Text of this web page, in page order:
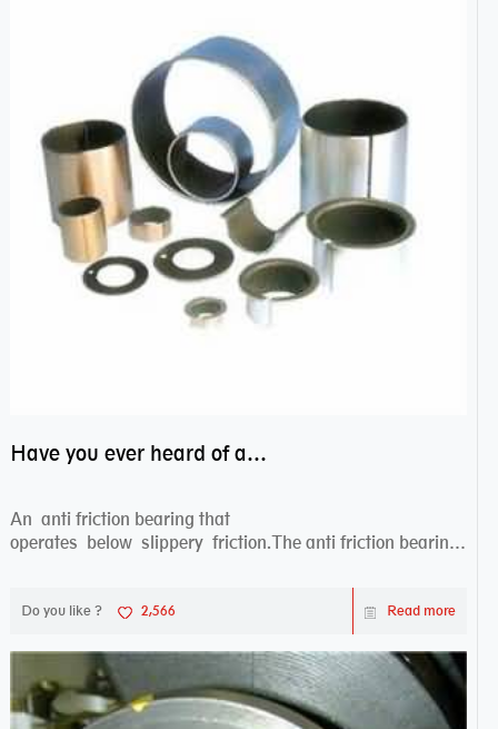
Have you ever heard of anti friction bearing?
An anti friction bearing that
operates below slippery friction.The anti friction bearing
Do you like ? 2,566 Read more